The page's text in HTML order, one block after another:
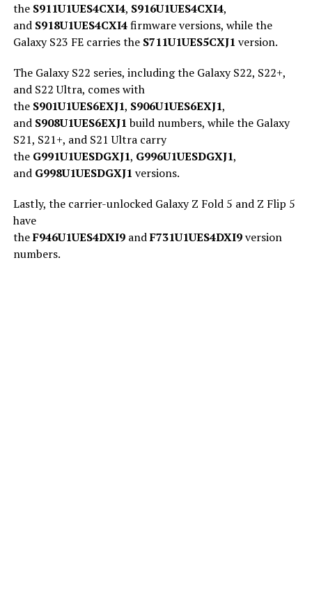
the S911U1UES4CXI4, S916U1UES4CXI4,
and S918U1UES4CXI4firmware versions, while the
Galaxy S23 FE carries the S711U1UES5CXJ1 version.
The Galaxy S22 series, including the Galaxy S22, S22+,
and S22 Ultra, comes with
the S901U1UES6EXJ1, S906U1UES6EXJ1,
and S908U1UES6EXJ1build numbers, while the Galaxy
S21, S21+, and S21 Ultra carry
the G991U1UESDGXJ1, G996U1UESDGXJ1,
and G998U1UESDGXJ1 versions.
Lastly, the carrier-unlocked Galaxy Z Fold 5 and Z Flip 5
have
theF946U1UES4DXI9 andF731U1UES4DXI9version
numbers.